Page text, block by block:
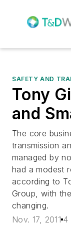
SAFETY AND
Tony
and
The core
transmission
managed by
had a modest
according to
Group, with
changing.
Nov. 17, 2011 4